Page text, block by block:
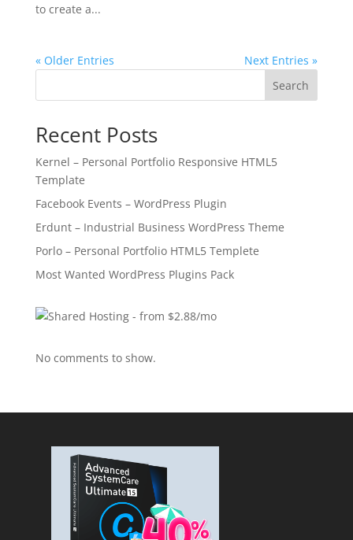
to create a...
« Older Entries
Next Entries »
Search
Recent Posts
Kernel – Personal Portfolio Responsive HTML5
Template
Facebook Events – WordPress Plugin
Erdunt – Industrial Business WordPress Theme
Porlo – Personal Portfolio HTML5 Templete
Most Wanted WordPress Plugins Pack
No comments to show.